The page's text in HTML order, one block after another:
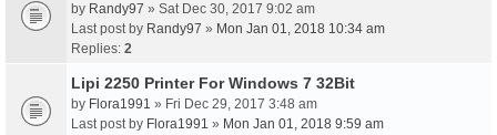
by Randy97 » Sat Dec 30, 2017 9:02 am
Last post by Randy97 » Mon Jan 01, 2018 10:34 am
Replies: 2
Lipi 2250 Printer For Windows 7 32Bit
by Flora1991 » Fri Dec 29, 2017 3:48 am
Last post by Flora1991 » Mon Jan 01, 2018 9:59 am